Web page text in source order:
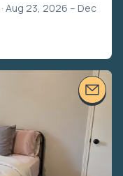
· Aug 23, 2026 – Dec